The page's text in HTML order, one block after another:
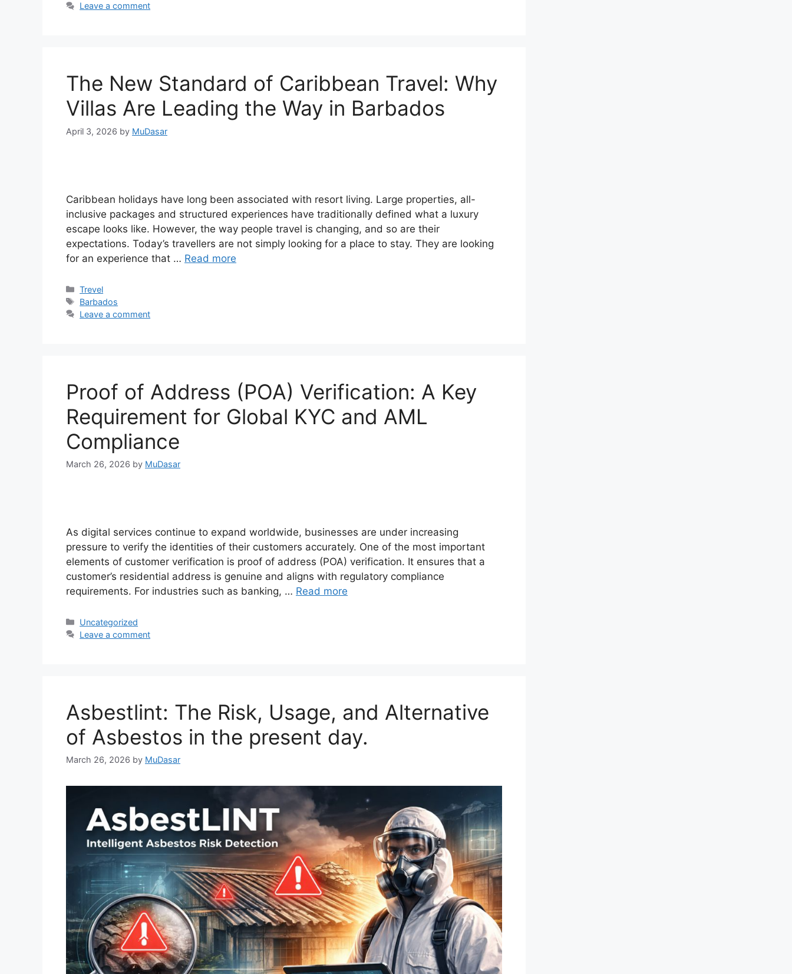
Leave a comment
The New Standard of Caribbean Travel: Why
Villas Are Leading the Way in Barbados
April 3, 2026 by MuDasar
Caribbean holidays have long been associated with resort living. Large properties, all-
inclusive packages and structured experiences have traditionally defined what a luxury
escape looks like. However, the way people travel is changing, and so are their
expectations. Today’s travellers are not simply looking for a place to stay. They are looking
for an experience that … Read more
Categories
Trevel
Tags
Barbados
Leave a comment
Proof of Address (POA) Verification: A Key
Requirement for Global KYC and AML
Compliance
March 26, 2026 by MuDasar
As digital services continue to expand worldwide, businesses are under increasing
pressure to verify the identities of their customers accurately. One of the most important
elements of customer verification is proof of address (POA) verification. It ensures that a
customer’s residential address is genuine and aligns with regulatory compliance
requirements. For industries such as banking, … Read more
Categories
Uncategorized
Leave a comment
Asbestlint: The Risk, Usage, and Alternative
of Asbestos in the present day.
March 26, 2026 by MuDasar